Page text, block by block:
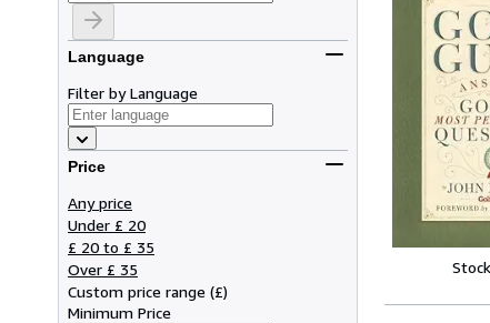
Language
Filter by Language
Price
Any price
Under £ 20
£ 20 to £ 35
Over £ 35
Custom price range (£)
Minimum Price